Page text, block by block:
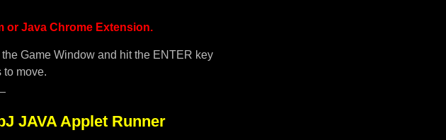
or Java Chrome Extension.
Game Window and hit the ENTER key
to move.
JAVA Applet Runner